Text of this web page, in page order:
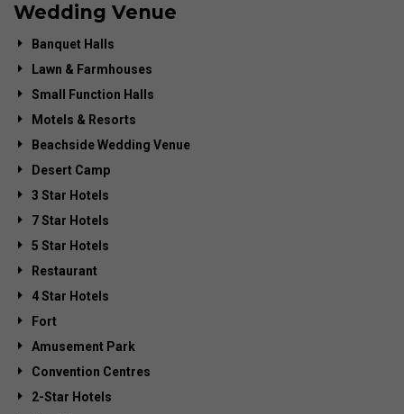
Wedding Venue
Banquet Halls
Lawn & Farmhouses
Small Function Halls
Motels & Resorts
Beachside Wedding Venue
Desert Camp
3 Star Hotels
7 Star Hotels
5 Star Hotels
Restaurant
4 Star Hotels
Fort
Amusement Park
Convention Centres
2-Star Hotels